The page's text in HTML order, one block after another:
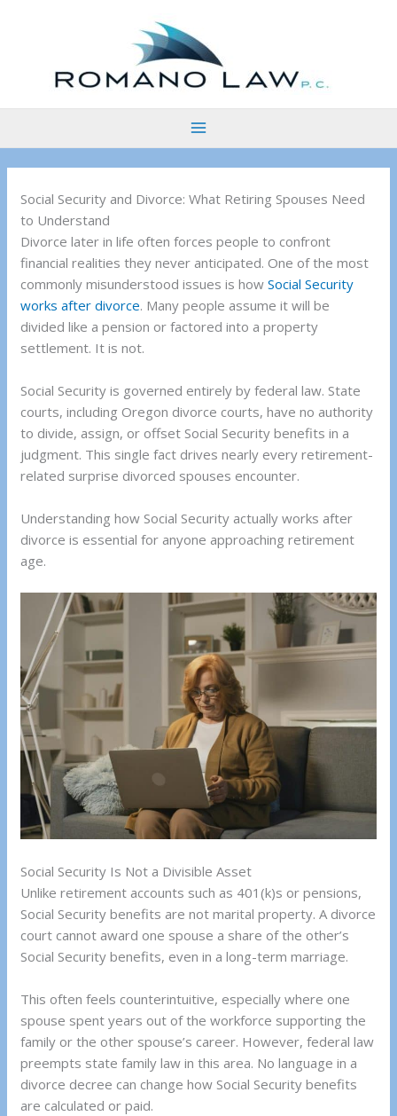
Social Security and Divorce: What Retiring Spouses Need
to Understand
Divorce later in life often forces people to confront
financial realities they never anticipated. One of the most
commonly misunderstood issues is howSocial Security
works after divorce. Many people assume it will be
divided like a pension or factored into a property
settlement. It is not.
Social Security is governed entirely by federal law. State
courts, including Oregon divorce courts, have no authority
to divide, assign, or offset Social Security benefits in a
judgment. This single fact drives nearly every retirement-
related surprise divorced spouses encounter.
Understanding how Social Security actually works after
divorce is essential for anyone approaching retirement
age.
Social Security Is Not a Divisible Asset
Unlike retirement accounts such as 401(k)s or pensions,
Social Security benefits are not marital property. A divorce
court cannot award one spouse a share of the other’s
Social Security benefits, even in a long-term marriage.
This often feels counterintuitive, especially where one
spouse spent years out of the workforce supporting the
family or the other spouse’s career. However, federal law
preempts state family law in this area. No language in a
divorce decree can change how Social Security benefits
are calculated or paid.